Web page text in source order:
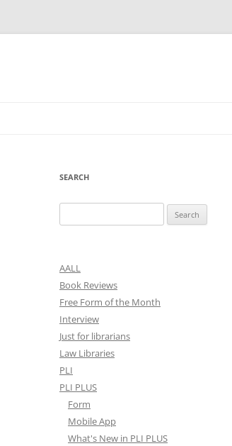
SEARCH
for:
AALL
Book Reviews
Free Form of the Month
Interview
Just for librarians
Law Libraries
PLI
PLI PLUS
Form
Mobile App
What's New in PLI PLUS